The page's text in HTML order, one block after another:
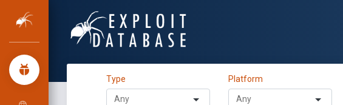
Type Platform